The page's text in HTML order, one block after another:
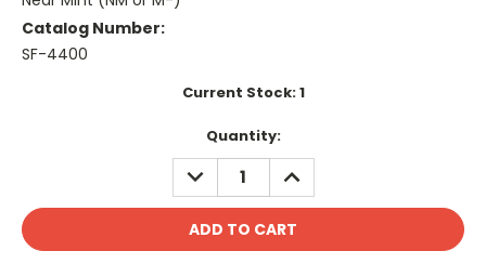
Catalog Number:
SF-4400
Current Stock:1
Quantity:
DECREASE
QUANTITY:
INCREASE
QUANTITY: